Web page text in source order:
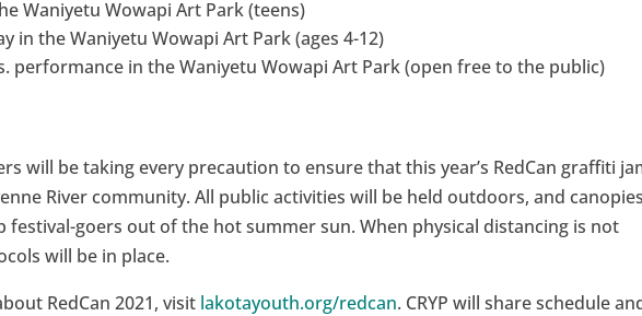
Waniyetu Wowapi Art Park (teens)
in the Waniyetu Wowapi Art Park (ages 4-12)
performance in the Waniyetu Wowapi Art Park (open free to the public)
will be taking every precaution to ensure that this year’s RedCan graffiti
River community. All public activities will be held outdoors, and canopies
festival-goers out of the hot summer sun. When physical distancing is not
will be in place.
RedCan 2021, visit lakotayouth.org/redcan. CRYP will share schedule